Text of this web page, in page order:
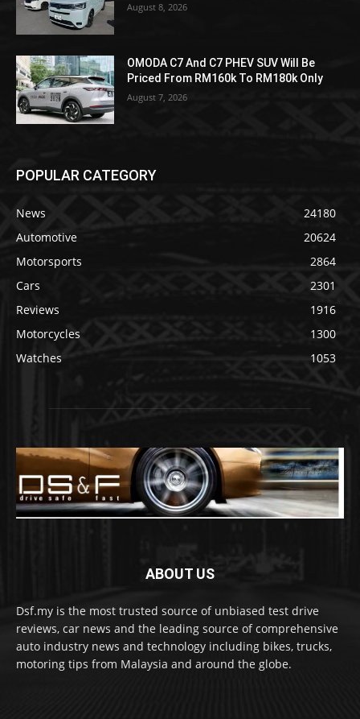
August 8, 2026
OMODA C7 And C7 PHEV SUV Will Be
Priced From RM160k To RM180k Only
August 7, 2026
POPULAR CATEGORY
News
24180
Automotive
20624
Motorsports
2864
Cars
2301
Reviews
1916
Motorcycles
1300
Watches
1053
ABOUT US
Dsf.my is the most trusted source of unbiased test drive
reviews, car news and the leading source of comprehensive
auto industry news and technology including bikes, trucks,
motoring tips from Malaysia and around the globe.